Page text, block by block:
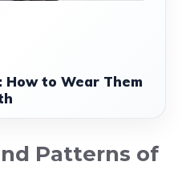
How to Wear Them
Patterns of